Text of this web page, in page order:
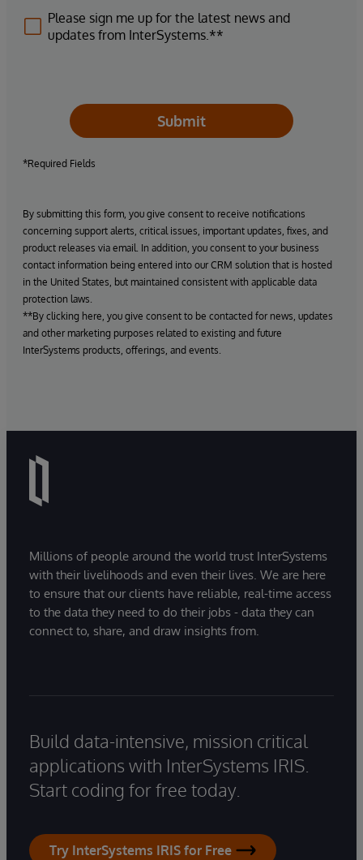
Please sign me up for the latest news and
updates from InterSystems.**
Submit
*Required Fields
By submitting this form, you give consent to receive notifications
concerning support alerts, critical issues, important updates, fixes, and
product releases via email. In addition, you consent to your business
contact information being entered into our CRM solution that is hosted
in the United States, but maintained consistent with applicable data
protection laws.
**By clicking here, you give consent to be contacted for news, updates
and other marketing purposes related to existing and future
InterSystems products, offerings, and events.
Millions of people around the world trust InterSystems
with their livelihoods and even their lives. We are here
to ensure that our clients have reliable, real-time access
to the data they need to do their jobs - data they can
connect to, share, and draw insights from.
Build data-intensive, mission critical
applications with InterSystems IRIS.
Start coding for free today.
Try InterSystems IRIS for Free